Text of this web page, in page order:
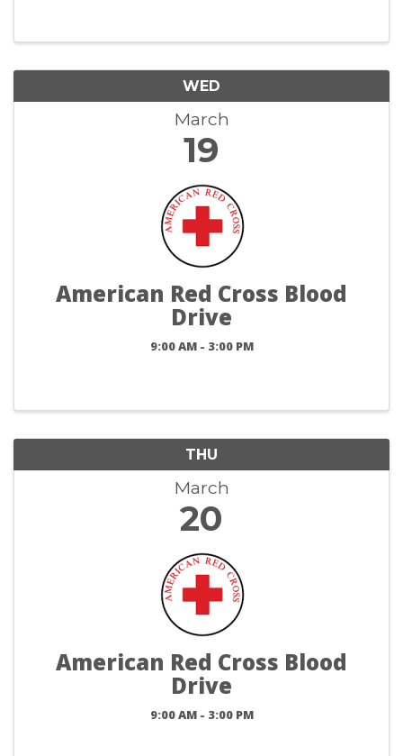
WED
March
19
American Red Cross Blood
Drive
9:00 AM - 3:00 PM
THU
March
20
American Red Cross Blood
Drive
9:00 AM - 3:00 PM